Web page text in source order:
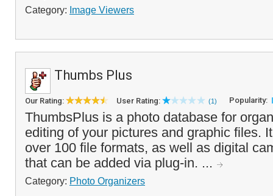
Category: Image Viewers
Thumbs Plus
Our Rating: User Rating: (1) Popularity:
ThumbsPlus is a photo database for
editing of your pictures and graphic files.
over 100 file formats, as well as digital
that can be added via plug-in. ...
Category: Photo Organizers